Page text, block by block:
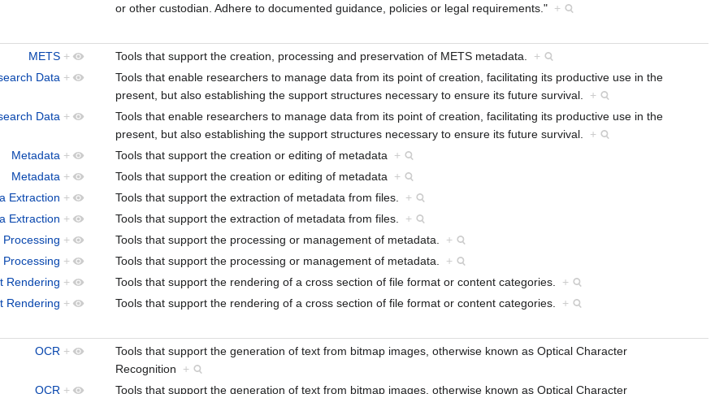
or other custodian. Adhere to documented guidance, policies or legal requirements." +
METS + Tools that support the creation, processing and preservation of METS metadata. +
Data +
Tools that enable researchers to manage data from its point of creation, facilitating its productive use in the
present, but also establishing the support structures necessary to ensure its future survival. +
Data +
Tools that enable researchers to manage data from its point of creation, facilitating its productive use in the
present, but also establishing the support structures necessary to ensure its future survival. +
Metadata + Tools that support the creation or editing of metadata +
Metadata + Tools that support the creation or editing of metadata +
Extraction + Tools that support the extraction of metadata from files. +
Extraction + Tools that support the extraction of metadata from files. +
+ Tools that support the processing or management of metadata. +
+ Tools that support the processing or management of metadata. +
Rendering + Tools that support the rendering of a cross section of file format or content categories. +
Rendering + Tools that support the rendering of a cross section of file format or content categories. +
OCR +
Tools that support the generation of text from bitmap images, otherwise known as Optical Character
Recognition +
OCR + Tools that support the generation of text from bitmap images, otherwise known as Optical Character